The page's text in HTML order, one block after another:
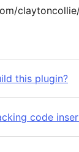
this plugin?
code